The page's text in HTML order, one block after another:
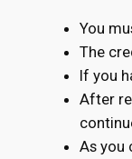
You
The
If you
After
As you